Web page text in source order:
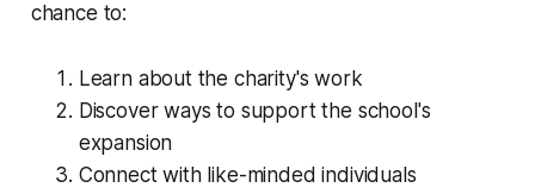
chance to:
Learn about the charity's work
Discover ways to support the school's
expansion
Connect with like-minded individuals